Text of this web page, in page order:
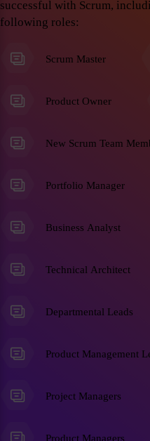
successful with Scrum,
following roles:
Scrum Master
Product Owner
New Scrum Team
Portfolio Manager
Business Analyst
Technical Architect
Departmental Leads
Product Management
Project Managers
Product Managers